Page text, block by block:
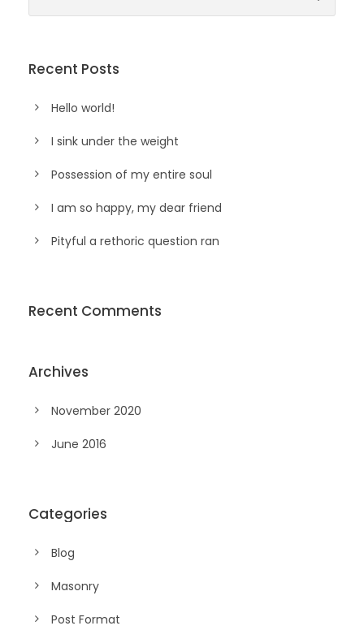
Recent Posts
Hello world!
I sink under the weight
Possession of my entire soul
I am so happy, my dear friend
Pityful a rethoric question ran
Recent Comments
Archives
November 2020
June 2016
Categories
Blog
Masonry
Post Format